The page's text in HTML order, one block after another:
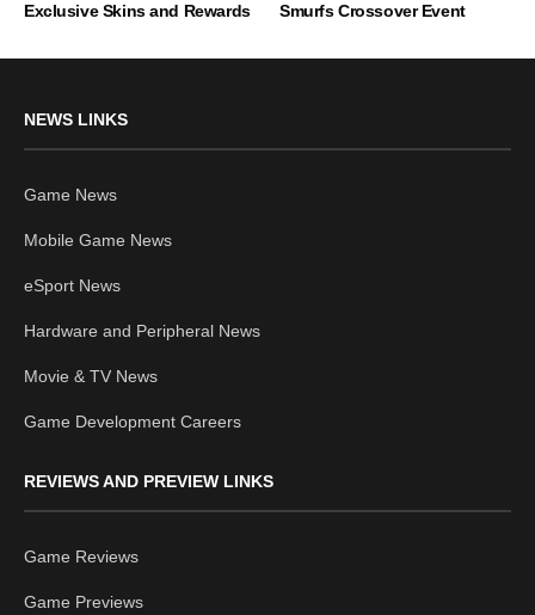
Exclusive Skins and Rewards
Smurfs Crossover Event
NEWS LINKS
Game News
Mobile Game News
eSport News
Hardware and Peripheral News
Movie & TV News
Game Development Careers
REVIEWS AND PREVIEW LINKS
Game Reviews
Game Previews